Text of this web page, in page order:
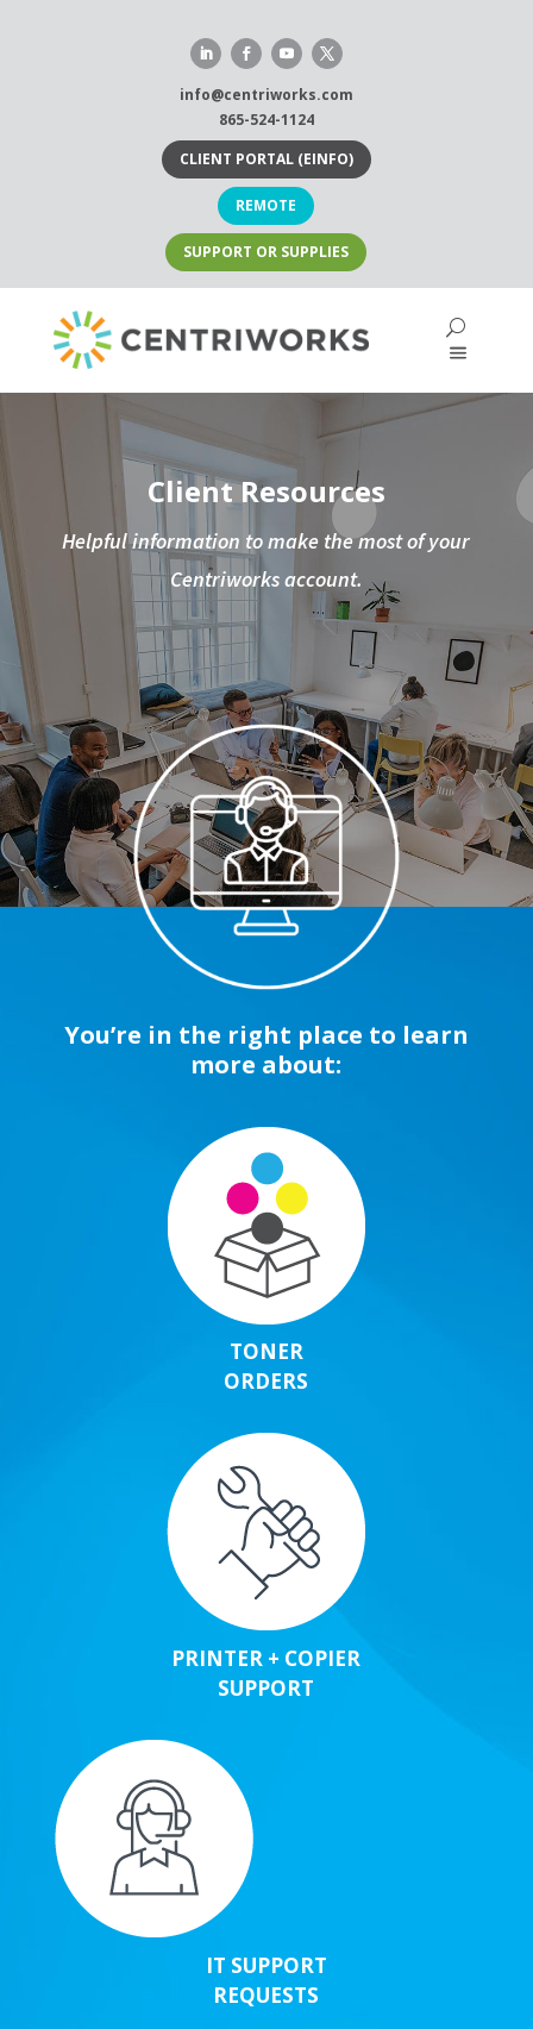
info@centriworks.com
865-524-1124
CLIENT PORTAL (EINFO)
REMOTE
SUPPORT OR SUPPLIES
Client Resources
Helpful information to make the most of your
Centriworks account.
You’re in the right place to learn
more about:
TONER
ORDERS
PRINTER + COPIER
SUPPORT
IT SUPPORT
REQUESTS